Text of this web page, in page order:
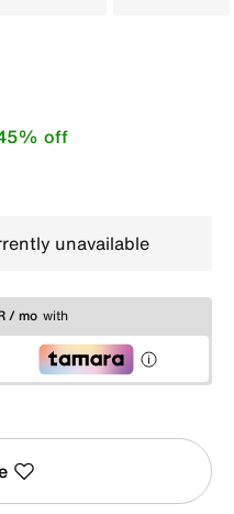
off
unavailable
/ mo with